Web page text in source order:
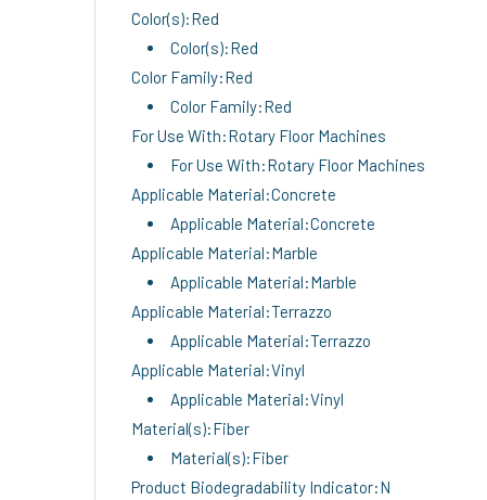
Color(s):Red
Color(s):Red
Color Family:Red
Color Family:Red
For Use With:Rotary Floor Machines
For Use With:Rotary Floor Machines
Applicable Material:Concrete
Applicable Material:Concrete
Applicable Material:Marble
Applicable Material:Marble
Applicable Material:Terrazzo
Applicable Material:Terrazzo
Applicable Material:Vinyl
Applicable Material:Vinyl
Material(s):Fiber
Material(s):Fiber
Product Biodegradability Indicator:N